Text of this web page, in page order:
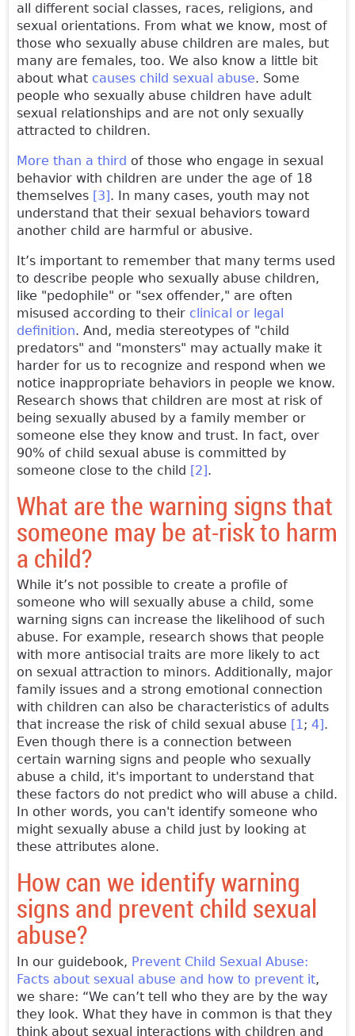
all different social classes, races, religions, and
sexual orientations. From what we know, most of
those who sexually abuse children are males, but
many are females, too. We also know a little bit
about what causes child sexual abuse. Some
people who sexually abuse children have adult
sexual relationships and are not only sexually
attracted to children.
More than a third of those who engage in sexual
behavior with children are under the age of 18
themselves [3]. In many cases, youth may not
understand that their sexual behaviors toward
another child are harmful or abusive.
It’s important to remember that many terms used
to describe people who sexually abuse children,
like "pedophile" or "sex offender," are often
misused according to their clinical or legal
definition. And, media stereotypes of "child
predators" and "monsters" may actually make it
harder for us to recognize and respond when we
notice inappropriate behaviors in people we know.
Research shows that children are most at risk of
being sexually abused by a family member or
someone else they know and trust. In fact, over
90% of child sexual abuse is committed by
someone close to the child [2].
What are the warning signs that
someone may be at-risk to harm
a child?
While it’s not possible to create a profile of
someone who will sexually abuse a child, some
warning signs can increase the likelihood of such
abuse. For example, research shows that people
with more antisocial traits are more likely to act
on sexual attraction to minors. Additionally, major
family issues and a strong emotional connection
with children can also be characteristics of adults
that increase the risk of child sexual abuse [1; 4].
Even though there is a connection between
certain warning signs and people who sexually
abuse a child, it's important to understand that
these factors do not predict who will abuse a child.
In other words, you can't identify someone who
might sexually abuse a child just by looking at
these attributes alone.
How can we identify warning
signs and prevent child sexual
abuse?
In our guidebook, Prevent Child Sexual Abuse:
Facts about sexual abuse and how to prevent it,
we share: “We can’t tell who they are by the way
they look. What they have in common is that they
think about sexual interactions with children and